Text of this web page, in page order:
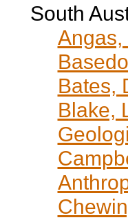
South
Angas,
Bates,
Blake,